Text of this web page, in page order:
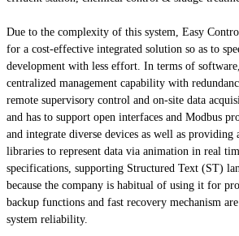
Due to the complexity of this system, Easy
for a cost-effective integrated solution so as to
development with less effort. In terms of
centralized management capability with
remote supervisory control and on-site data
and has to support open interfaces and Modbus
and integrate diverse devices as well as
libraries to represent data via animation in real
specifications, supporting Structured Text (ST)
because the company is habitual of using it for
backup functions and fast recovery mechanism
system reliability.